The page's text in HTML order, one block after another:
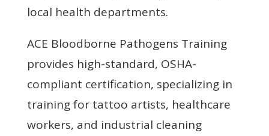
local health departments.
ACE Bloodborne Pathogens Training
provides high-standard, OSHA-
compliant certification, specializing in
training for tattoo artists, healthcare
workers, and industrial cleaning